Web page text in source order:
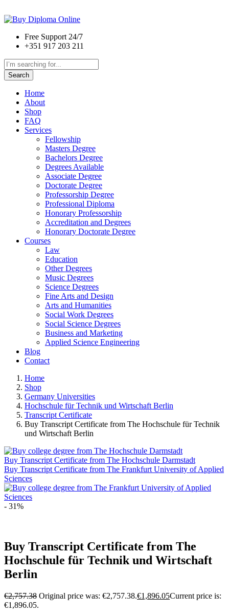
Free Support 24/7
+351 917 203 211
Search
Home
About
Shop
FAQ
Services
Fellowship
Masters Degree
Bachelors Degree
Degrees Available
Associate Degree
Doctorate Degree
Professorship Degree
Professional Diploma
Honorary Professorship
Accreditation and Degrees
Honorary Doctorate Degree
Courses
Law
Education
Other Degrees
Music Degrees
Science Degrees
Fine Arts and Design
Arts and Humanities
Social Work Degrees
Social Science Degrees
Business and Marketing
Applied Science Engineering
Blog
Contact
Home
Shop
Germany Universities
Hochschule für Technik und Wirtschaft Berlin
Transcript Certificate
Buy Transcript Certificate from The Hochschule für Technik
und Wirtschaft Berlin
Buy Transcript Certificate from The Hochschule Darmstadt
Buy Transcript Certificate from The Frankfurt University of Applied
Sciences
- 31%
Buy Transcript Certificate from The
Hochschule für Technik und Wirtschaft
Berlin
€2,757.38 Original price was: €2,757.38.€1,896.05Current price is:
€1,896.05.